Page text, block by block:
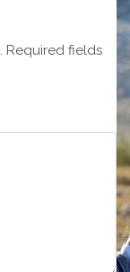
Required fields